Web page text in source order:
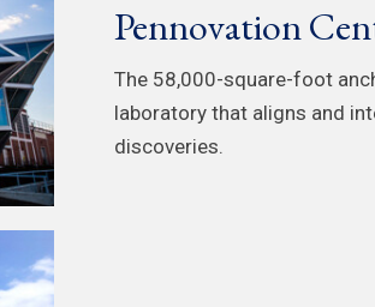
Pennovation
The 58,000-square-foot
laboratory that aligns and
discoveries.